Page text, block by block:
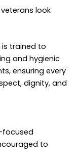
look
trained to
and hygienic
ensuring every
dignity, and
focused
to